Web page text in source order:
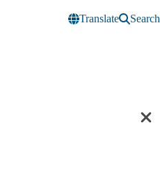
Translate
Search